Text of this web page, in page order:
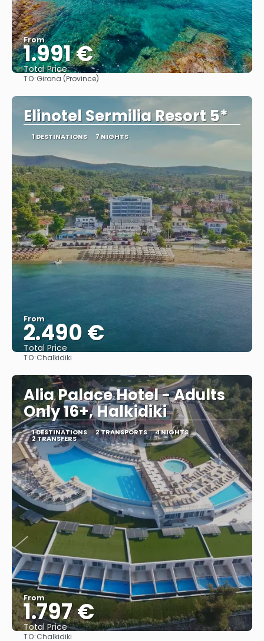
From
1.991 €
Total Price
TO:Girona (Province)
Elinotel Sermilia Resort 5*
1 DESTINATIONS 7 NIGHTS
From
2.490 €
Total Price
TO:Chalkidiki
Alia Palace Hotel - Adults
Only 16+, Halkidiki
1 DESTINATIONS 2 TRANSPORTS 4 NIGHTS
2 TRANSFERS
From
1.797 €
Total Price
TO:Chalkidiki